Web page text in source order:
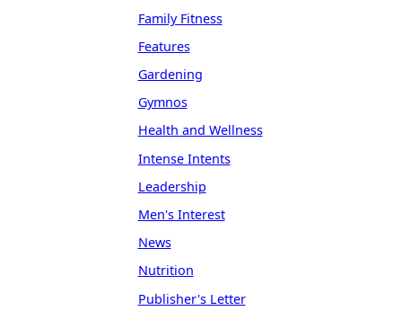
Family Fitness
Features
Gardening
Gymnos
Health and Wellness
Intense Intents
Leadership
Men's Interest
News
Nutrition
Publisher's Letter